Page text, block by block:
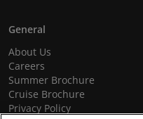
General
About Us
Careers
Summer Brochure
Cruise Brochure
Privacy Policy